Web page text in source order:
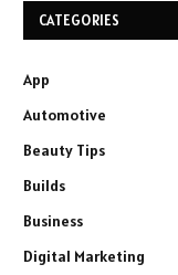
CATEGORIES
App
Automotive
Beauty Tips
Builds
Business
Digital Marketing